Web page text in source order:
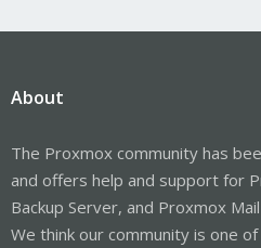
About
The Proxmox community has
and offers help and support for
Backup Server, and Proxmox
We think our community is one